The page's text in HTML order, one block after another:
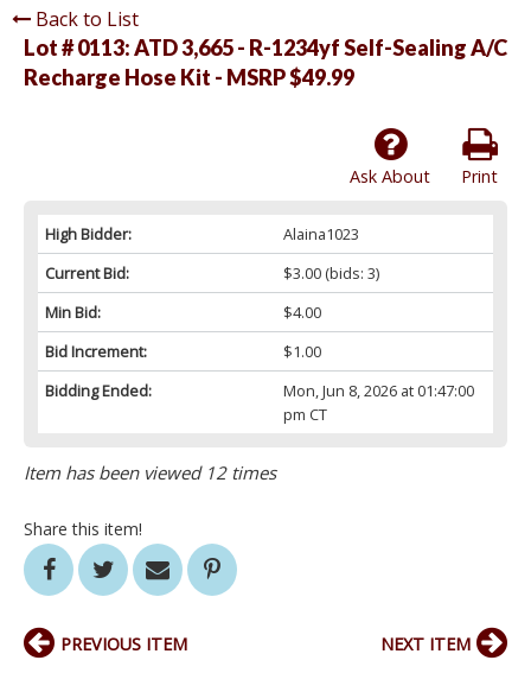
Back to List
Lot # 0113:ATD 3,665 - R-1234yf Self-Sealing A/C
Recharge Hose Kit - MSRP $49.99
Print
Ask About
High Bidder:
Alaina1023
Current Bid:
$3.00(bids: 3)
Min Bid:
$4.00
Bid Increment:
$1.00
Bidding Ended:
Mon, Jun 8, 2026 at 01:47:00
pm CT
Item has been viewed 12 times
Share this item!
PREVIOUS ITEM NEXT ITEM